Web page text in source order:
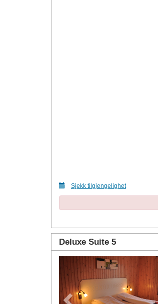
Sjekk tilgjengelighet
Deluxe Suite 5
Previous